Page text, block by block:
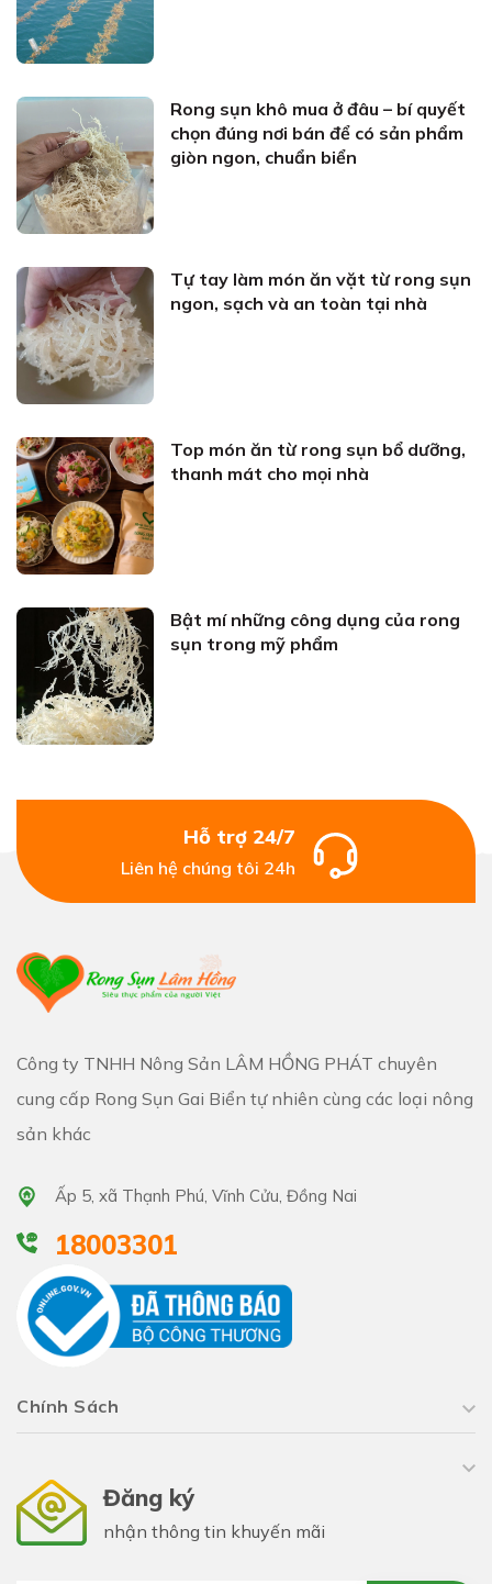
Rong sụn khô mua ở đâu – bí quyết
chọn đúng nơi bán để có sản phẩm
giòn ngon, chuẩn biển
Tự tay làm món ăn vặt từ rong sụn
ngon, sạch và an toàn tại nhà
Top món ăn từ rong sụn bổ dưỡng,
thanh mát cho mọi nhà
Bật mí những công dụng của rong
sụn trong mỹ phẩm
Hỗ trợ 24/7
Liên hệ chúng tôi 24h
Công ty TNHH Nông Sản LÂM HỒNG PHÁT chuyên
cung cấp Rong Sụn Gai Biển tự nhiên cùng các loại nông
sản khác
Ấp 5, xã Thạnh Phú, Vĩnh Cửu, Đồng Nai
18003301
Chính Sách
Đăng ký
nhận thông tin khuyến mãi